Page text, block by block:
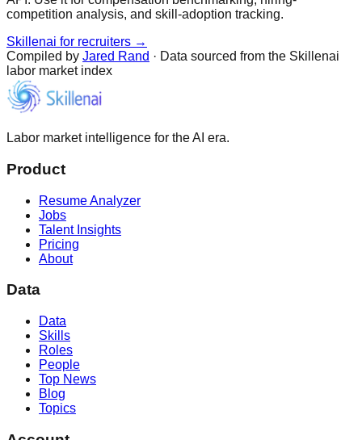
competition analysis, and skill-adoption tracking.
Skillenai for recruiters →
Compiled by Jared Rand · Data sourced from the Skillenai
labor market index
Labor market intelligence for the AI era.
Product
Resume Analyzer
Jobs
Talent Insights
Pricing
About
Data
Data
Skills
Roles
People
Top News
Blog
Topics